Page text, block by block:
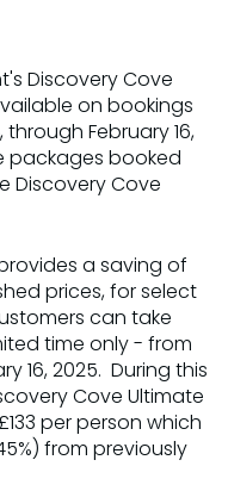
Discovery Cove
on bookings
February 16,
packages booked
Discovery Cove
a saving of
prices, for select
can take
time only - from
16, 2025. During this
Cove Ultimate
per person which
from previously